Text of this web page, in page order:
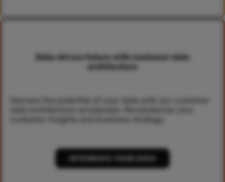
Data-driven future with customer data
architecture